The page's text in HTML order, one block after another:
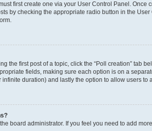
first create one via your User Control Panel. Once
by checking the appropriate radio button in the
the first post of a topic, click the “Poll creation” tab
fields, making sure each option is on a
duration) and lastly the option to allow users to
board administrator. If you feel you need to add